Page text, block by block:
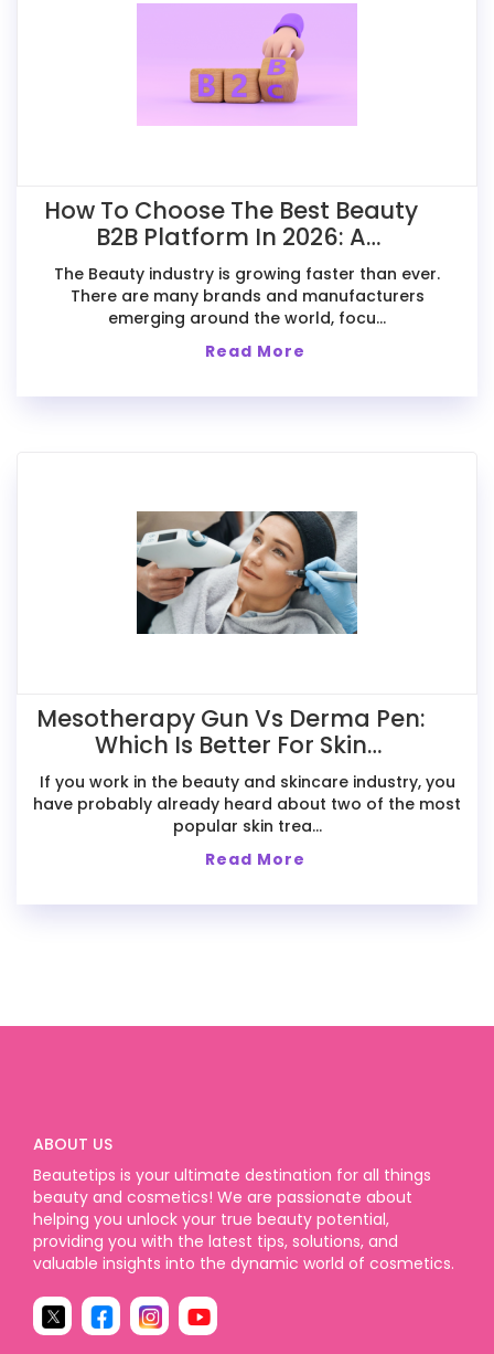
How To Choose The Best Beauty
B2B Platform In 2026: A
Comparative Guide For Exporters
The Beauty industry is growing faster than ever.
There are many brands and manufacturers
emerging around the world, focu...
Read More
Mesotherapy Gun Vs Derma Pen:
Which Is Better For Skin
Treatments?
If you work in the beauty and skincare industry, you
have probably already heard about two of the most
popular skin trea...
Read More
ABOUT US
Beautetips is your ultimate destination for all things
beauty and cosmetics! We are passionate about
helping you unlock your true beauty potential,
providing you with the latest tips, solutions, and
valuable insights into the dynamic world of cosmetics.